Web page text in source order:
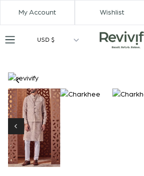
My Account Wishlist
USD $